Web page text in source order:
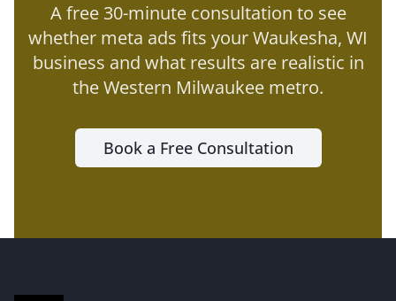
A free 30-minute consultation to see
whether meta ads fits yourWaukesha, WI
business and what results are realistic in
theWestern Milwaukee metro.
Book a Free Consultation